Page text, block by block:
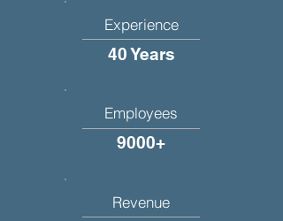
Experience
40 Years
Employees
9000+
Revenue